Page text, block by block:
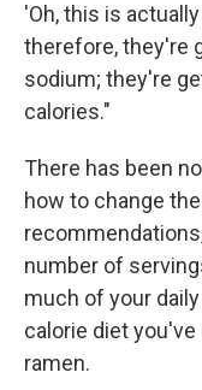
'Oh, this is
therefore, they're
sodium; they're
calories."
There has been
how to change
number of
much of your
calorie diet
ramen.